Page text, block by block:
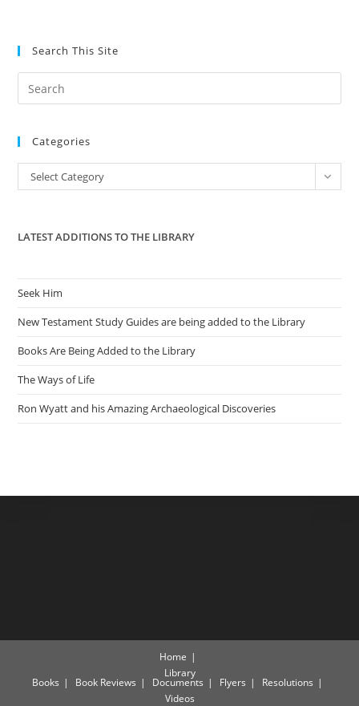
Search This Site
the
Categories
Categories
Select Category
LATEST ADDITIONS TO THE LIBRARY
Seek Him
New Testament Study Guides are being added to the Library
Books Are Being Added to the Library
The Ways of Life
Ron Wyatt and his Amazing Archaeological Discoveries
Home
Library
Books Book Reviews Documents Flyers
Resolutions
Videos